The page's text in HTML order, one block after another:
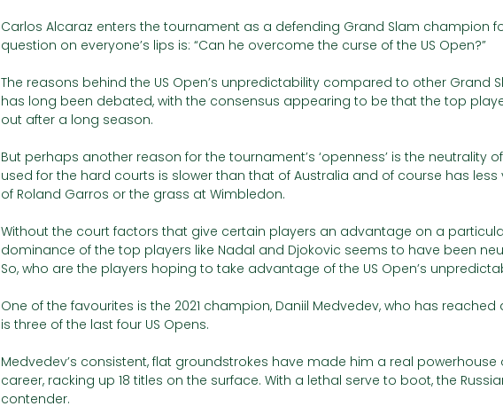
Carlos Alcaraz enters the tournament as a defending Grand Slam champion
question on everyone’s lips is: “Can he overcome the curse of the US Open?”
The reasons behind the US Open’s unpredictability compared to other Grand
has long been debated, with the consensus appearing to be that the top
out after a long season.
But perhaps another reason for the tournament’s ‘openness’ is the neutrality
used for the hard courts is slower than that of Australia and of course has
of Roland Garros or the grass at Wimbledon.
Without the court factors that give certain players an advantage on a
dominance of the top players like Nadal and Djokovic seems to have been
So, who are the players hoping to take advantage of the US Open’s
One of the favourites is the 2021 champion, Daniil Medvedev, who has
is three of the last four US Opens.
Medvedev’s consistent, flat groundstrokes have made him a real
career, racking up 18 titles on the surface. With a lethal serve to boot, the
contender.